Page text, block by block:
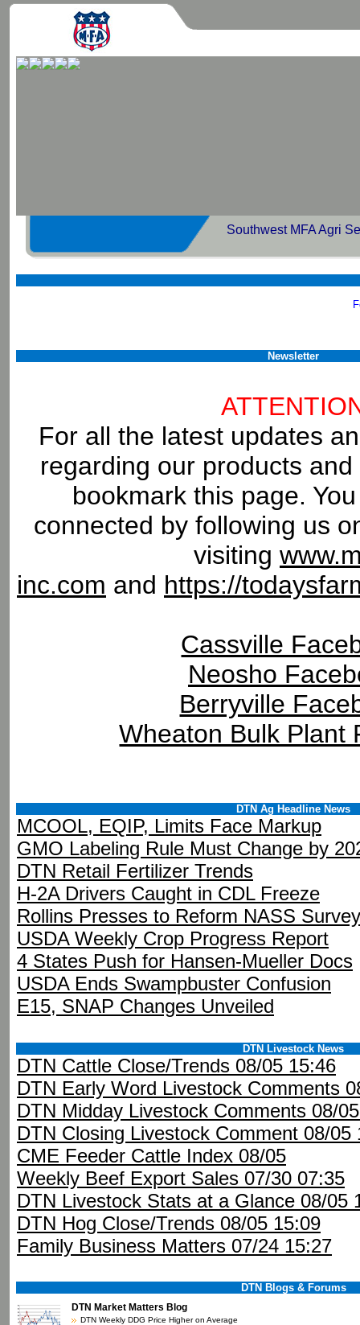
Southwest MFA Agri
Newsletter
For all the latest updates
regarding our products
bookmark this page.
connected by following us
visiting
inc.com and https://
Cassville
Neosho
Berryville
Wheaton Bulk Plant
DTN Ag Headline News
MCOOL, EQIP, Limits Face Markup
GMO Labeling Rule Must Change by
DTN Retail Fertilizer Trends
H-2A Drivers Caught in CDL Freeze
Rollins Presses to Reform NASS
USDA Weekly Crop Progress Report
4 States Push for Hansen-Mueller Docs
USDA Ends Swampbuster Confusion
E15, SNAP Changes Unveiled
DTN Livestock News
DTN Cattle Close/Trends 08/05 15:46
DTN Early Word Livestock Comments
DTN Midday Livestock Comments 08/
DTN Closing Livestock Comment 08/05
CME Feeder Cattle Index 08/05
Weekly Beef Export Sales 07/30 07:35
DTN Livestock Stats at a Glance 08/05
DTN Hog Close/Trends 08/05 15:09
Family Business Matters 07/24 15:27
DTN Blogs & Forums
DTN Market Matters Blog
DTN Weekly DDG Price Higher on Average